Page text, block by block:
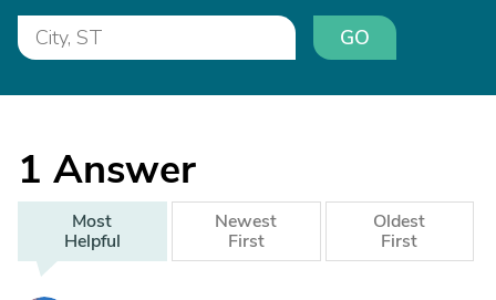
GO
1 Answer
Most
Helpful
Newest
First
Oldest
First